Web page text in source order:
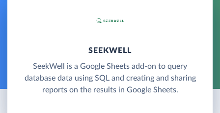
SEEKWELL
SeekWell is a Google Sheets add-on to query
database data using SQL and creating and sharing
reports on the results in Google Sheets.